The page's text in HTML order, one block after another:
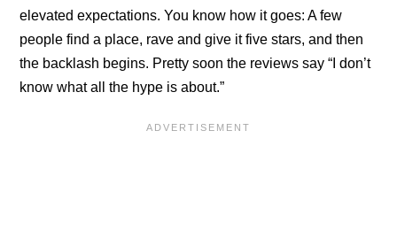
elevated expectations. You know how it goes: A few
people find a place, rave and give it five stars, and then
the backlash begins. Pretty soon the reviews say “I don’t
know what all the hype is about.”